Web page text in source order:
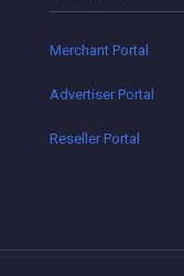
Merchant Portal
Advertiser Portal
Reseller Portal